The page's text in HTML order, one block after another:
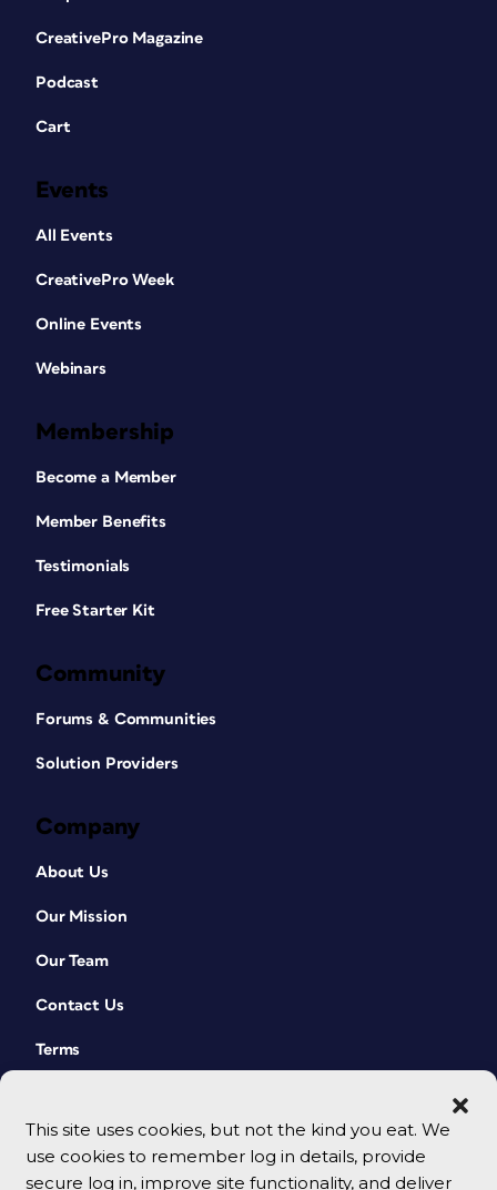
This site uses cookies, but not the kind you eat. We
use cookies to remember log in details, provide
secure log in, improve site functionality, and deliver
CreativePro Magazine
Podcast
Cart
Events
All Events
CreativePro Week
Online Events
Webinars
Membership
Become a Member
Member Benefits
Testimonials
Free Starter Kit
Community
Forums & Communities
Solution Providers
Company
About Us
Our Mission
Our Team
Contact Us
Terms